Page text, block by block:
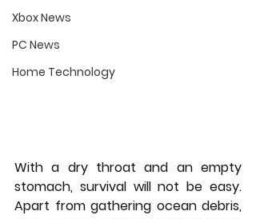
Xbox News
PC News
Home Technology
With a dry throat and an empty
stomach, survival will not be easy.
Apart from gathering ocean debris,